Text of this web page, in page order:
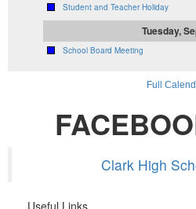
Student and Teacher Holiday
Tuesday,
School Board Meeting
Full
Clark High